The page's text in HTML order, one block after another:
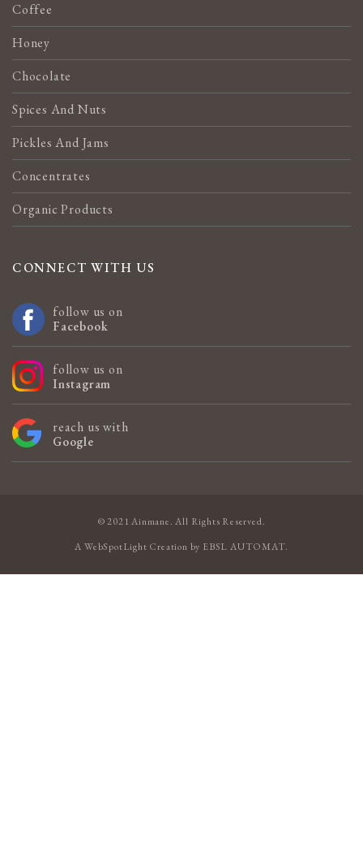
Coffee
Honey
Chocolate
Spices And Nuts
Pickles And Jams
Concentrates
Organic Products
CONNECT WITH US
follow us on
Facebook
follow us on
Instagram
reach us with
Google
© 2021 Ainmane. All Rights Reserved.
AWebSpotLight Creation by EBSL AUTOMAT.